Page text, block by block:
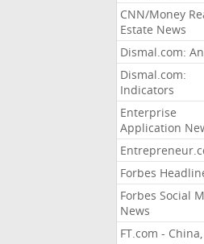
CNN/Money
Estate News
Dismal.com:
Dismal.com:
Indicators
Enterprise
Application
Forbes
Forbes Social
News
FT.com - China,